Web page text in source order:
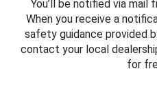
You’ll be notified via mail
When you receive a
safety guidance provided
contact your local
for